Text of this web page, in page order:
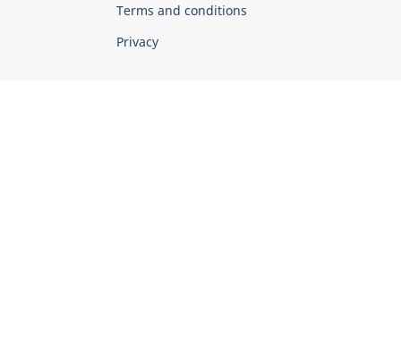
Terms and conditions
Privacy